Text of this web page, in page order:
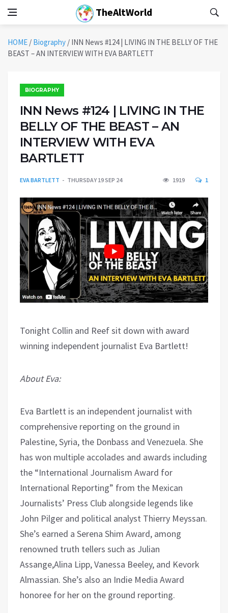
TheAltWorld
HOME / Biography / INN News #124 | LIVING IN THE BELLY OF THE
BEAST – AN INTERVIEW WITH EVA BARTLETT
BIOGRAPHY
INN News #124 | LIVING IN THE
BELLY OF THE BEAST – AN
INTERVIEW WITH EVA
BARTLETT
EVA BARTLETT THURSDAY 19 SEP 24 1919 1
Tonight Collin and Reef sit down with award
winning independent journalist Eva Bartlett!
About Eva:
Eva Bartlett is an independent journalist with
comprehensive reporting on the ground in
Palestine, Syria, the Donbass and Venezuela. She
has won multiple accolades and awards including
the “International Journalism Award for
International Reporting” from the Mexican
Journalists’ Press Club alongside legends like
John Pilger and political analyst Thierry Meyssan.
She’s earned a Serena Shim Award, among
renowned truth tellers such as Julian
Assange,Alina Lipp, Vanessa Beeley, and Kevork
Almassian. She’s also an Indie Media Award
honoree for her on the ground reporting.